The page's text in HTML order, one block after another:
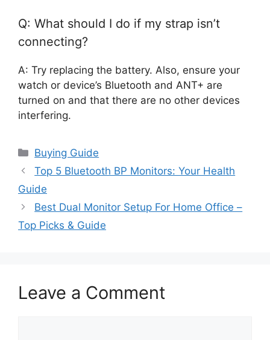
Q: What should I do if my strap isn’t
connecting?
A: Try replacing the battery. Also, ensure your
watch or device’s Bluetooth and ANT+ are
turned on and that there are no other devices
interfering.
Categories
Buying Guide
Top 5 Bluetooth BP Monitors: Your Health
Guide
Best Dual Monitor Setup For Home Office –
Top Picks & Guide
Leave a Comment